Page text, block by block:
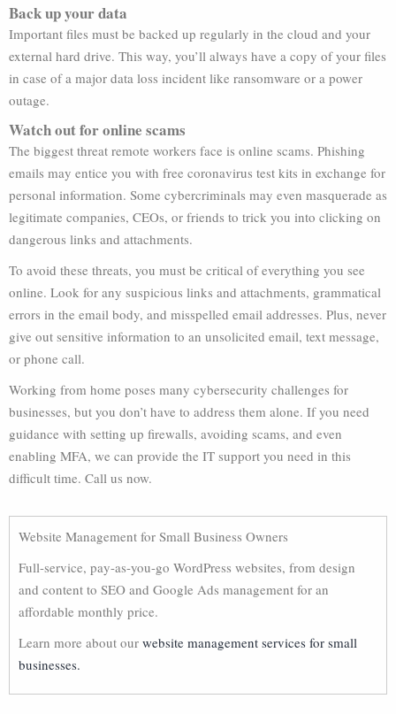
Back up your data
Important files must be backed up regularly in the cloud and your
external hard drive. This way, you’ll always have a copy of your files
in case of a major data loss incident like ransomware or a power
outage.
Watch out for online scams
The biggest threat remote workers face is online scams. Phishing
emails may entice you with free coronavirus test kits in exchange for
personal information. Some cybercriminals may even masquerade as
legitimate companies, CEOs, or friends to trick you into clicking on
dangerous links and attachments.
To avoid these threats, you must be critical of everything you see
online. Look for any suspicious links and attachments, grammatical
errors in the email body, and misspelled email addresses. Plus, never
give out sensitive information to an unsolicited email, text message,
or phone call.
Working from home poses many cybersecurity challenges for
businesses, but you don’t have to address them alone. If you need
guidance with setting up firewalls, avoiding scams, and even
enabling MFA, we can provide the IT support you need in this
difficult time. Call us now.
Website Management for Small Business Owners
Full-service, pay-as-you-go WordPress websites, from design
and content to SEO and Google Ads management for an
affordable monthly price.
Learn more about our website management services for small
businesses.